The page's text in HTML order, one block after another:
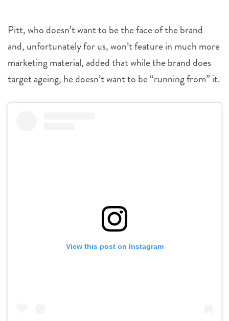
marketing material, added that while the brand does
target ageing, he doesn’t want to be “running from” it.
View this post on Instagram